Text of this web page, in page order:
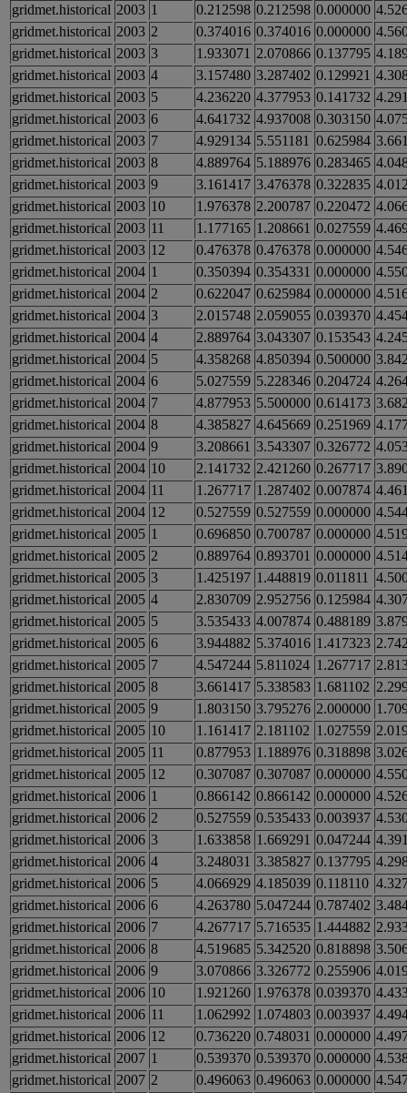
gridmet.historical 2003 1 0.212598 0.212598 0.000000
gridmet.historical 2003 2 0.374016 0.374016 0.000000
gridmet.historical 2003 3 1.933071 2.070866 0.137795
gridmet.historical 2003 4 3.157480 3.287402 0.129921
gridmet.historical 2003 5 4.236220 4.377953 0.141732
gridmet.historical 2003 6 4.641732 4.937008 0.303150
gridmet.historical 2003 7 4.929134 5.551181 0.625984
gridmet.historical 2003 8 4.889764 5.188976 0.283465
gridmet.historical 2003 9 3.161417 3.476378 0.322835
gridmet.historical 2003 10 1.976378 2.200787 0.220472
gridmet.historical 2003 11 1.177165 1.208661 0.027559
gridmet.historical 2003 12 0.476378 0.476378 0.000000
gridmet.historical 2004 1 0.350394 0.354331 0.000000
gridmet.historical 2004 2 0.622047 0.625984 0.000000
gridmet.historical 2004 3 2.015748 2.059055 0.039370
gridmet.historical 2004 4 2.889764 3.043307 0.153543
gridmet.historical 2004 5 4.358268 4.850394 0.500000
gridmet.historical 2004 6 5.027559 5.228346 0.204724
gridmet.historical 2004 7 4.877953 5.500000 0.614173
gridmet.historical 2004 8 4.385827 4.645669 0.251969
gridmet.historical 2004 9 3.208661 3.543307 0.326772
gridmet.historical 2004 10 2.141732 2.421260 0.267717
gridmet.historical 2004 11 1.267717 1.287402 0.007874
gridmet.historical 2004 12 0.527559 0.527559 0.000000
gridmet.historical 2005 1 0.696850 0.700787 0.000000
gridmet.historical 2005 2 0.889764 0.893701 0.000000
gridmet.historical 2005 3 1.425197 1.448819 0.011811
gridmet.historical 2005 4 2.830709 2.952756 0.125984
gridmet.historical 2005 5 3.535433 4.007874 0.488189
gridmet.historical 2005 6 3.944882 5.374016 1.417323
gridmet.historical 2005 7 4.547244 5.811024 1.267717
gridmet.historical 2005 8 3.661417 5.338583 1.681102
gridmet.historical 2005 9 1.803150 3.795276 2.000000
gridmet.historical 2005 10 1.161417 2.181102 1.027559
gridmet.historical 2005 11 0.877953 1.188976 0.318898
gridmet.historical 2005 12 0.307087 0.307087 0.000000
gridmet.historical 2006 1 0.866142 0.866142 0.000000
gridmet.historical 2006 2 0.527559 0.535433 0.003937
gridmet.historical 2006 3 1.633858 1.669291 0.047244
gridmet.historical 2006 4 3.248031 3.385827 0.137795
gridmet.historical 2006 5 4.066929 4.185039 0.118110
gridmet.historical 2006 6 4.263780 5.047244 0.787402
gridmet.historical 2006 7 4.267717 5.716535 1.444882
gridmet.historical 2006 8 4.519685 5.342520 0.818898
gridmet.historical 2006 9 3.070866 3.326772 0.255906
gridmet.historical 2006 10 1.921260 1.976378 0.039370
gridmet.historical 2006 11 1.062992 1.074803 0.003937
gridmet.historical 2006 12 0.736220 0.748031 0.000000
gridmet.historical 2007 1 0.539370 0.539370 0.000000
gridmet.historical 2007 2 0.496063 0.496063 0.000000